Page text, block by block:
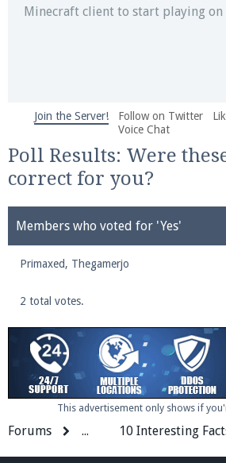
Minecraft client to start playing on
We're on Twitter! Follow
and tips about our server!
Be sure to Like our page on
Join our Discord server for both
Visit thePearlmc Discord Server
Join the Server! Follow on Twitter
Voice Chat
Poll Results: Were
correct for you?
Members who voted for 'Yes'
Primaxed Thegamerjo
2 total votes.
This advertisement only shows if
Forums ... 10 Interesting